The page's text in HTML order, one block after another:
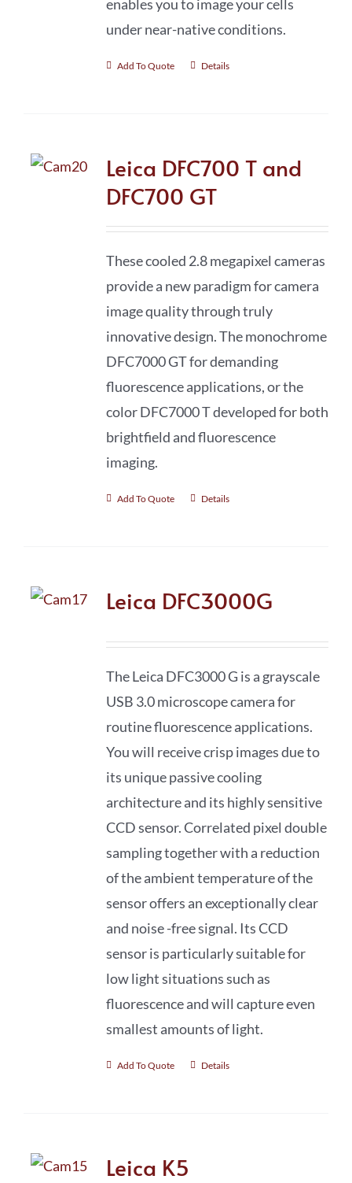
enables you to image your cells
under near-native conditions.
Add To Quote Details
Leica DFC700 T and
DFC700 GT
These cooled 2.8 megapixel cameras
provide a new paradigm for camera
image quality through truly
innovative design. The monochrome
DFC7000 GT for demanding
fluorescence applications, or the
color DFC7000 T developed for both
brightfield and fluorescence
imaging.
Add To Quote Details
Leica DFC3000G
The Leica DFC3000 G is a grayscale
USB 3.0 microscope camera for
routine fluorescence applications.
You will receive crisp images due to
its unique passive cooling
architecture and its highly sensitive
CCD sensor. Correlated pixel double
sampling together with a reduction
of the ambient temperature of the
sensor offers an exceptionally clear
and noise -free signal. Its CCD
sensor is particularly suitable for
low light situations such as
fluorescence and will capture even
smallest amounts of light.
Add To Quote Details
Leica K5